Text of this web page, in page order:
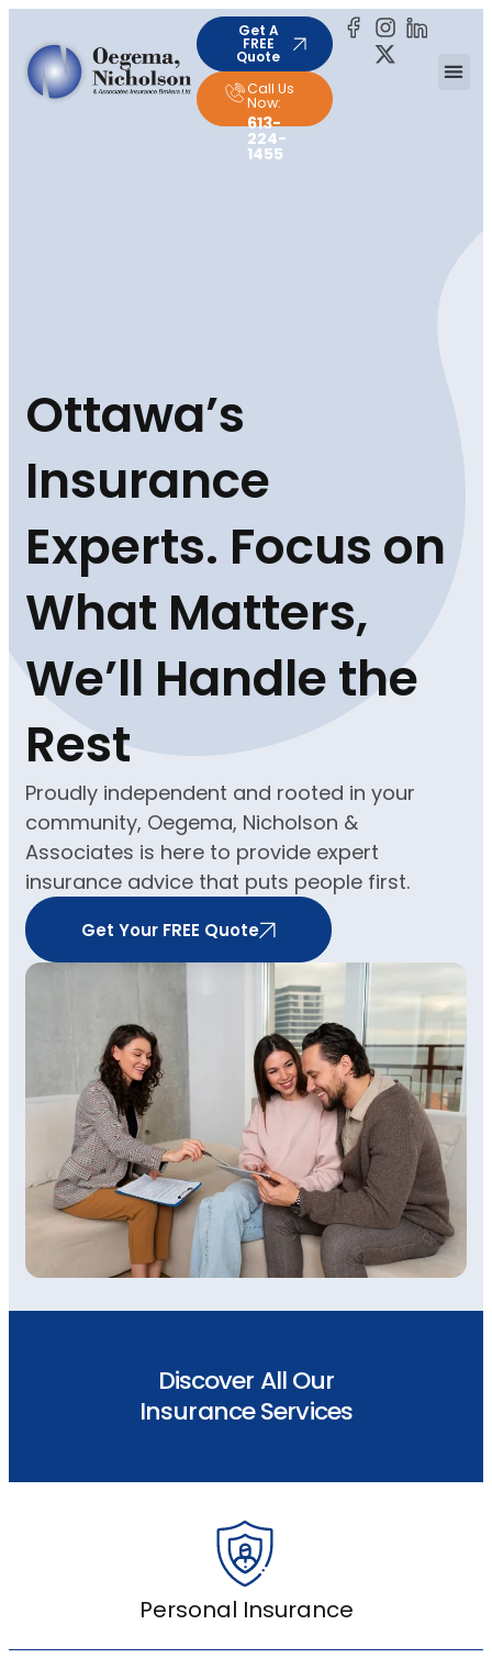
Get A
FREE
Quote
Call Us
Now:
613-
224-
1455
Ottawa’s
Insurance
Experts. Focus on
What Matters,
We’ll Handle the
Rest
Proudly independent and rooted in your
community, Oegema, Nicholson &
Associates is here to provide expert
insurance advice that puts people first.
Get Your FREE Quote
Discover All Our
Insurance Services
Personal Insurance